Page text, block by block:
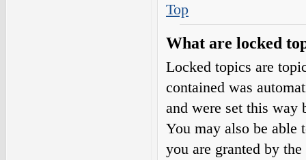
Top
What are locked
Locked topics are
contained was
and were set this way
You may also be able
you are granted by